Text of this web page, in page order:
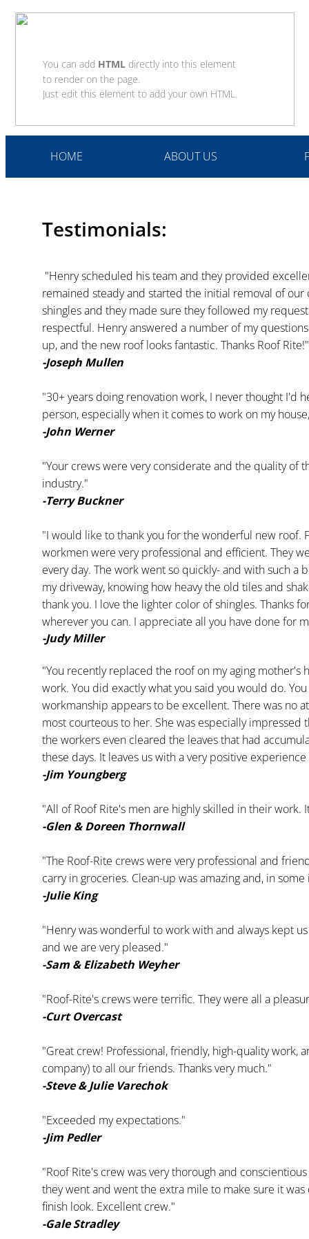
You can add HTMLdirectly into this element
to render on the page.
Just edit this element to add your own HTML.
HOME ABOUT US
Testimonials:
remained steady and started the initial removal of
shingles and they made sure they followed my
respectful. Henry answered a number of my
up, and the new roof looks fantastic. Thanks Roof
-Joseph Mullen
"30+ years doing renovation work, I never thought I'd
person, especially when it comes to work on my
-John Werner
"Your crews were very considerate and the quality of
industry."
-Terry Buckner
"I would like to thank you for the wonderful new roof.
workmen were very professional and efficient. They
every day. The work went so quickly- and with such
my driveway, knowing how heavy the old tiles and
thank you. I love the lighter color of shingles. Thanks
wherever you can. I appreciate all you have done for
-Judy Miller
"You recently replaced the roof on my aging
work. You did exactly what you said you would do.
workmanship appears to be excellent. There was no
most courteous to her. She was especially
the workers even cleared the leaves that had
these days. It leaves us with a very positive
-Jim Youngberg
"All of Roof Rite's men are highly skilled in their work.
-Glen & Doreen Thornwall
"The Roof-Rite crews were very professional and
carry in groceries. Clean-up was amazing and, in
-Julie King
"Henry was wonderful to work with and always kept
and we are very pleased."
-Sam & Elizabeth Weyher
"Roof-Rite's crews were terrific. They were all a
-Curt Overcast
"Great crew! Professional, friendly, high-quality work,
company) to all our friends. Thanks very much."
-Steve & Julie Varechok
"Exceeded my expectations."
-Jim Pedler
"Roof Rite's crew was very thorough and
they went and went the extra mile to make sure it
finish look. Excellent crew."
-Gale Stradley